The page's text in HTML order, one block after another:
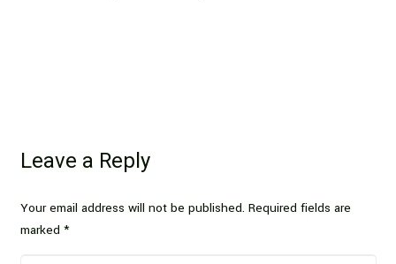
Leave a Reply
Your email address will not be published. Required fields are
marked *